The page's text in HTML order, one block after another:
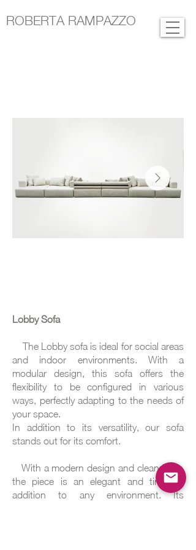
ROBERTA RAMPAZZO
Lobby Sofa
The Lobby sofa is ideal for social areas
and indoor environments. With a
modular design, this sofa offers the
flexibility to be configured in various
ways, perfectly adapting to the needs of
your space.
In addition to its versatility, our sofa
stands out for its comfort.
With a modern design and clean lines,
the piece is an elegant and timeless
addition to any environment. Its